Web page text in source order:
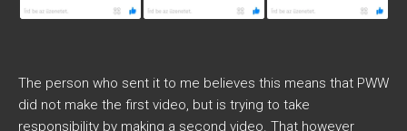
The person who sent it to me believes this means that PWW
did not make the first video, but is trying to take
responsibility by making a second video. That however